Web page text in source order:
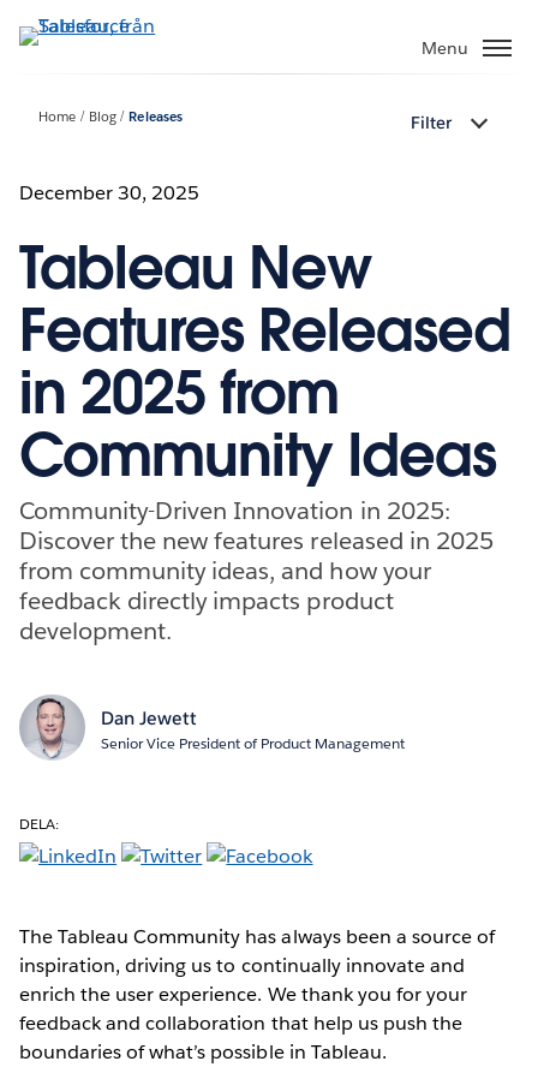
vidare
Menu
Home Blog Releases Filter
December 30, 2025
Tableau New
Features Released
in 2025 from
Community Ideas
Community-Driven Innovation in 2025:
Discover the new features released in 2025
from community ideas, and how your
feedback directly impacts product
development.
Dan Jewett
Senior Vice President of Product Management
DELA:
The Tableau Community has always been a source of
inspiration, driving us to continually innovate and
enrich the user experience. We thank you for your
feedback and collaboration that help us push the
boundaries of what’s possible in Tableau.